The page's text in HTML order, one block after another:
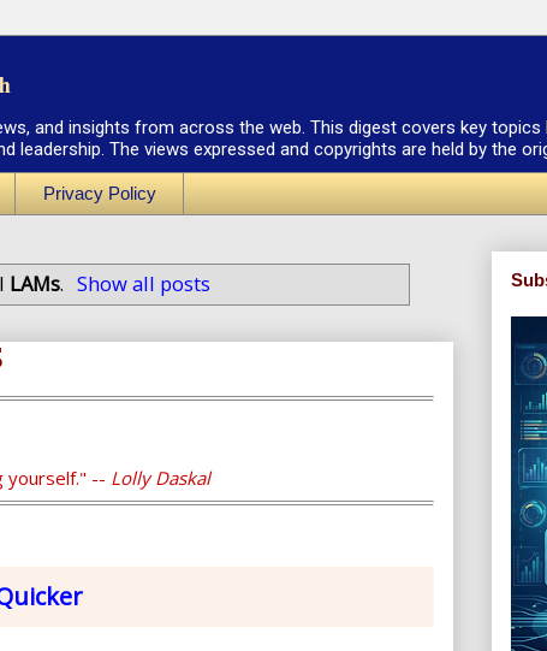
and insights from across the web. This digest covers key
leadership. The views expressed and copyrights are held by the
Privacy Policy
LAMs. Show all posts
yourself." -- Lolly Daskal